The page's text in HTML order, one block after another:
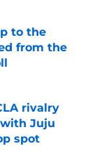
to the
from the
rivalry
Juju
spot